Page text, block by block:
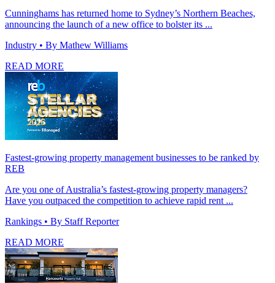
Cunninghams has returned home to Sydney’s Northern Beaches,
announcing the launch of a new office to bolster its ...
Industry • By Mathew Williams
READ MORE
Fastest-growing property management businesses to be ranked by
REB
Are you one of Australia’s fastest-growing property managers?
Have you outpaced the competition to achieve rapid rent ...
Rankings • By Staff Reporter
READ MORE